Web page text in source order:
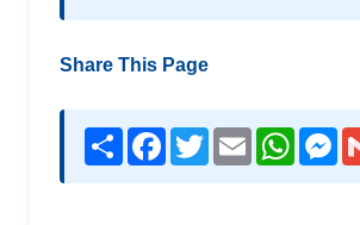
Share This Page
Share Facebook
TwitterEmail